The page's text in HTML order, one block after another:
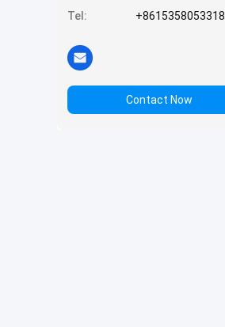
Tel:
+8615358053318
Contact Now